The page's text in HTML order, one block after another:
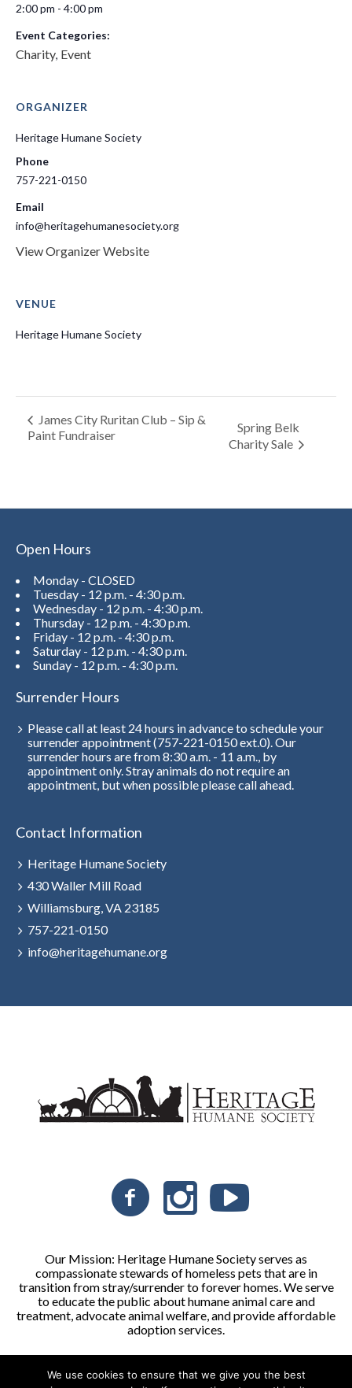
2:00 pm - 4:00 pm
Event Categories:
Charity, Event
ORGANIZER
Heritage Humane Society
Phone
757-221-0150
Email
info@heritagehumanesociety.org
View Organizer Website
VENUE
Heritage Humane Society
James City Ruritan Club – Sip &
Paint Fundraiser
Spring Belk
Charity Sale
Open Hours
Monday - CLOSED
Tuesday - 12 p.m. - 4:30 p.m.
Wednesday - 12 p.m. - 4:30 p.m.
Thursday - 12 p.m. - 4:30 p.m.
Friday - 12 p.m. - 4:30 p.m.
Saturday - 12 p.m. - 4:30 p.m.
Sunday - 12 p.m. - 4:30 p.m.
Surrender Hours
Please call at least 24 hours in advance to schedule your
surrender appointment (757-221-0150 ext.0). Our
surrender hours are from 8:30 a.m. - 11 a.m., by
appointment only. Stray animals do not require an
appointment, but when possible please call ahead.
Contact Information
Heritage Humane Society
430 Waller Mill Road
Williamsburg, VA 23185
757-221-0150
info@heritagehumane.org
Our Mission: Heritage Humane Society serves as
compassionate stewards of homeless pets that are in
transition from stray/surrender to forever homes. We serve
to educate the public about humane animal care and
treatment, advocate animal welfare, and provide affordable
adoption services.
We use cookies to ensure that we give you the best